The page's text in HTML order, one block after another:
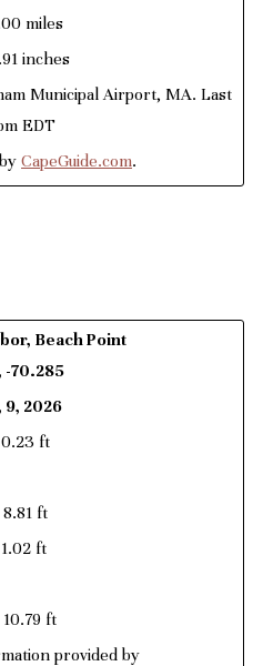
miles
inches
Municipal Airport, MA. Last
EDT
CapeGuide.com.
Beach Point
-70.285
9, 2026
ft
ft
ft
ft
provided by